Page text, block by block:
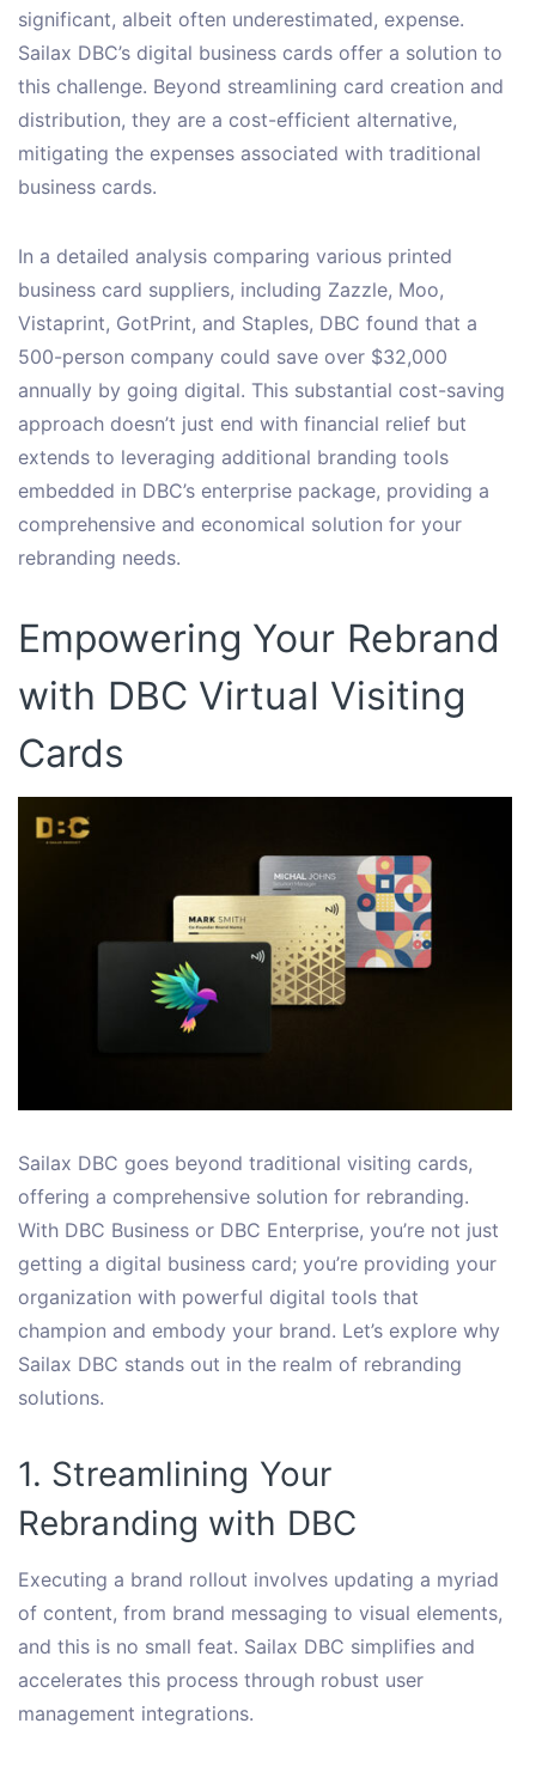
significant, albeit often underestimated, expense.
Sailax DBC’s digital business cards offer a solution to
this challenge. Beyond streamlining card creation and
distribution, they are a cost-efficient alternative,
mitigating the expenses associated with traditional
business cards.
In a detailed analysis comparing various printed
business card suppliers, including Zazzle, Moo,
Vistaprint, GotPrint, and Staples, DBC found that a
500-person company could save over $32,000
annually by going digital. This substantial cost-saving
approach doesn’t just end with financial relief but
extends to leveraging additional branding tools
embedded in DBC’s enterprise package, providing a
comprehensive and economical solution for your
rebranding needs.
Empowering Your Rebrand
with DBC Virtual Visiting
Cards
Sailax DBC goes beyond traditional visiting cards,
offering a comprehensive solution for rebranding.
With DBC Business or DBC Enterprise, you’re not just
getting a digital business card; you’re providing your
organization with powerful digital tools that
champion and embody your brand. Let’s explore why
Sailax DBC stands out in the realm of rebranding
solutions.
1. Streamlining Your
Rebranding with DBC
Executing a brand rollout involves updating a myriad
of content, from brand messaging to visual elements,
and this is no small feat. Sailax DBC simplifies and
accelerates this process through robust user
management integrations.